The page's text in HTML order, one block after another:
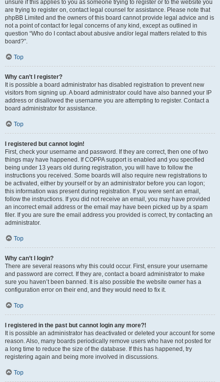
unsure if this applies to you as someone trying to register or to the website you
are trying to register on, contact legal counsel for assistance. Please note that
phpBB Limited and the owners of this board cannot provide legal advice and is
not a point of contact for legal concerns of any kind, except as outlined in
question “Who do I contact about abusive and/or legal matters related to this
board?”.
Top
Why can’t I register?
It is possible a board administrator has disabled registration to prevent new
visitors from signing up. A board administrator could have also banned your IP
address or disallowed the username you are attempting to register. Contact a
board administrator for assistance.
Top
I registered but cannot login!
First, check your username and password. If they are correct, then one of two
things may have happened. If COPPA support is enabled and you specified
being under 13 years old during registration, you will have to follow the
instructions you received. Some boards will also require new registrations to
be activated, either by yourself or by an administrator before you can logon;
this information was present during registration. If you were sent an email,
follow the instructions. If you did not receive an email, you may have provided
an incorrect email address or the email may have been picked up by a spam
filer. If you are sure the email address you provided is correct, try contacting an
administrator.
Top
Why can’t I login?
There are several reasons why this could occur. First, ensure your username
and password are correct. If they are, contact a board administrator to make
sure you haven’t been banned. It is also possible the website owner has a
configuration error on their end, and they would need to fix it.
Top
I registered in the past but cannot login any more?!
It is possible an administrator has deactivated or deleted your account for some
reason. Also, many boards periodically remove users who have not posted for
a long time to reduce the size of the database. If this has happened, try
registering again and being more involved in discussions.
Top